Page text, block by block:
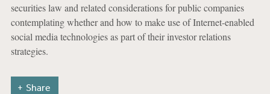
securities law and related considerations for public companies
contemplating whether and how to make use of Internet-enabled
social media technologies as part of their investor relations
strategies.
Share